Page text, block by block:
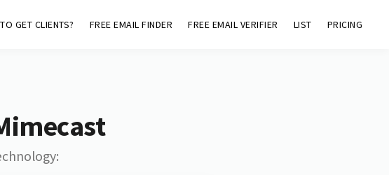
GET CLIENTS? FREE EMAIL FINDER FREE EMAIL VERIFIER LIST PRICING